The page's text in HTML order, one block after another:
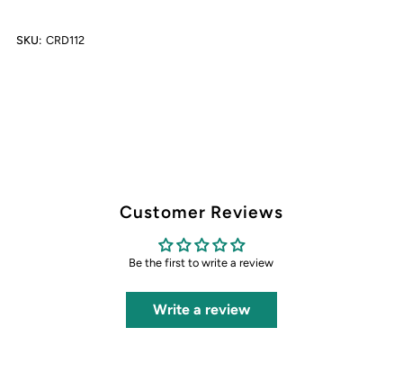
SKU: CRD112
Customer Reviews
Be the first to write a review
Write a review